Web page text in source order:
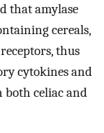
that amylase
cereals,
thus
cytokines and
both celiac and